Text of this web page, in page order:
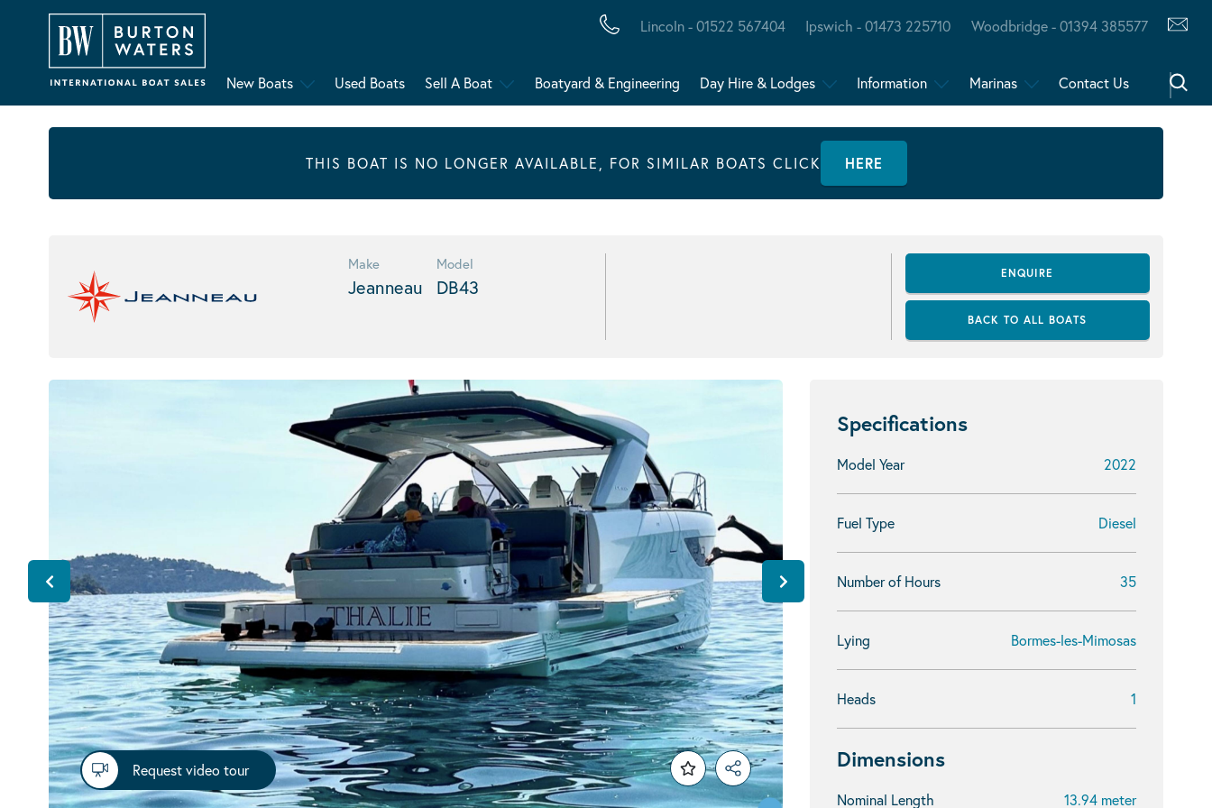
Lincoln - 01522 567404 Ipswich - 01473 225710 Woodbridge - 01394 385577
New Boats Used Boats Sell A Boat Boatyard & Engineering Day Hire & Lodges Information Marinas Contact Us
THIS BOAT IS NO LONGER AVAILABLE, FOR SIMILAR BOATS CLICK HERE
Make
Jeanneau
Model
DB43
ENQUIRE
BACK TO ALL BOATS
Specifications
Model Year 2022
Fuel Type Diesel
Number of Hours 35
Lying Bormes-les-Mimosas
Heads 1
Dimensions
Nominal Length 13.94 meter
Request video tour